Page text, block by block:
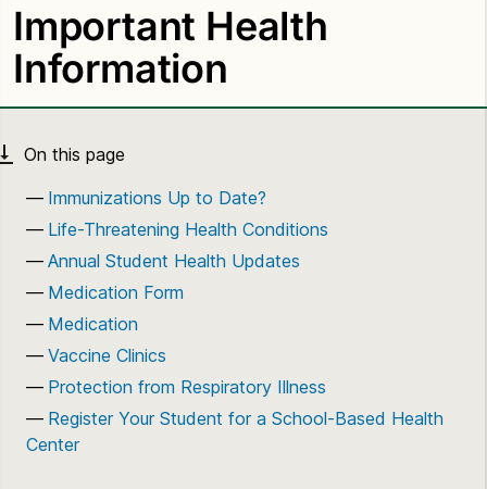
Important Health
Information
Immunizations Up to Date?
Life-Threatening Health Conditions
Annual Student Health Updates
Medication Form
Medication
Vaccine Clinics
Protection from Respiratory Illness
Register Your Student for a School-Based Health
Center